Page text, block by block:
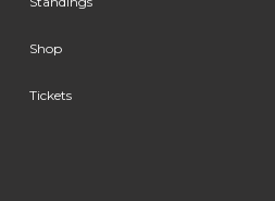
Shop
Tickets